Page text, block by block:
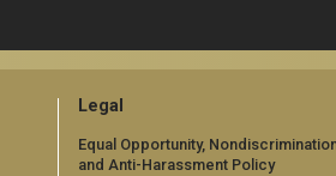
Legal
Equal Opportunity,
and Anti-Harassment Policy